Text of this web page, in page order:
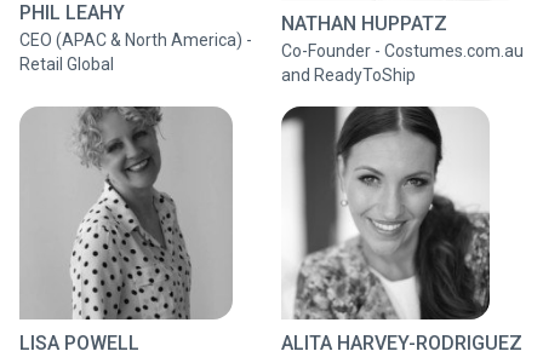
PHIL LEAHY
CEO (APAC & North America) -
Retail Global
NATHAN HUPPATZ
Co-Founder - Costumes.com.au
and ReadyToShip
LISA POWELL ALITA HARVEY-RODRIGUEZ